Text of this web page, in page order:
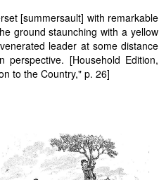
[summersault] with remarkable
ground staunching with a yellow
leader at some distance
[Household Edition,
to the Country," p. 26]